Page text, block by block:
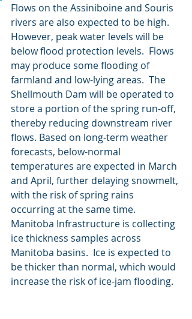
Flows on the Assiniboine and Souris
rivers are also expected to be high.
However, peak water levels will be
below flood protection levels.  Flows
may produce some flooding of
farmland and low-lying areas.  The
Shellmouth Dam will be operated to
store a portion of the spring run-off,
thereby reducing downstream river
flows. Based on long-term weather
forecasts, below-normal
temperatures are expected in March
and April, further delaying snowmelt,
with the risk of spring rains
occurring at the same time.
Manitoba Infrastructure is collecting
ice thickness samples across
Manitoba basins.  Ice is expected to
be thicker than normal, which would
increase the risk of ice-jam flooding.